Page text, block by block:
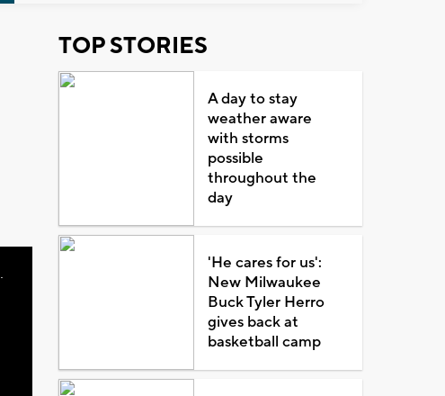
TOP STORIES
A day to stay
weather aware
with storms
possible
throughout the
day
'He cares for us':
New Milwaukee
Buck Tyler Herro
gives back at
basketball camp